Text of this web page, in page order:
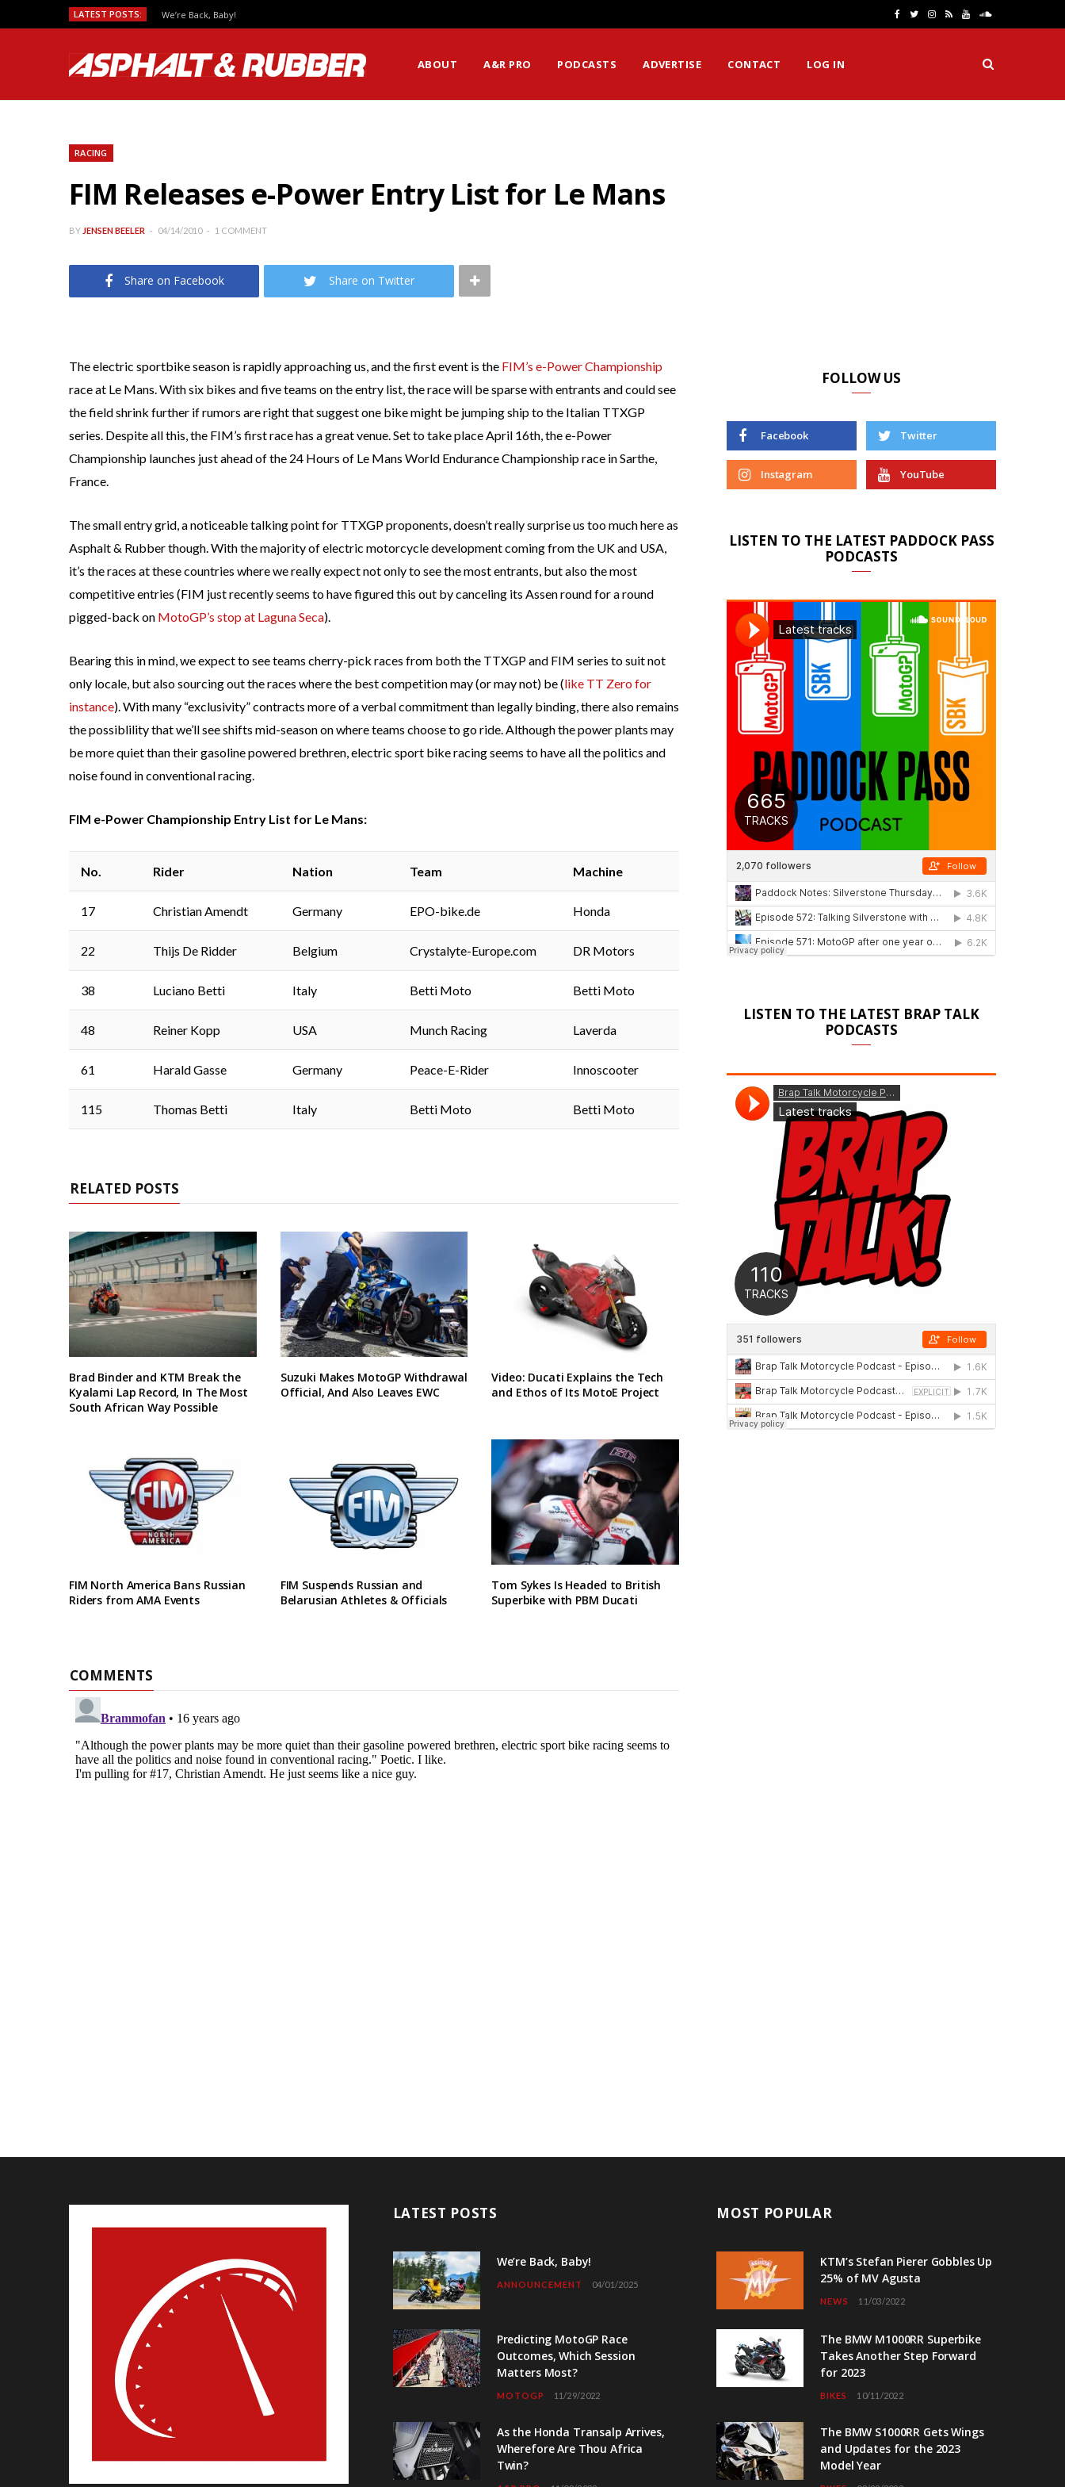
LATEST POSTS: We’re Back, Baby!
e
T
t
I
t
R Y
T
S
u
n
ABOUT A&R PRO PODCASTS ADVERTISE CONTACT LOG IN
RACING
FIM Releases e-Power Entry List for Le Mans
BY JENSEN BEELER 04/14/2010 1 COMMENT
Share on Facebook Share on Twitter
The electric sportbike season is rapidly approaching us, and the first event is the FIM’s e-Power Championship
race at Le Mans. With six bikes and five teams on the entry list, the race will be sparse with entrants and could see
the field shrink further if rumors are right that suggest one bike might be jumping ship to the Italian TTXGP
series. Despite all this, the FIM’s first race has a great venue. Set to take place April 16th, the e-Power
Championship launches just ahead of the 24 Hours of Le Mans World Endurance Championship race in Sarthe,
France.
The small entry grid, a noticeable talking point for TTXGP proponents, doesn’t really surprise us too much here as
Asphalt & Rubber though. With the majority of electric motorcycle development coming from the UK and USA,
it’s the races at these countries where we really expect not only to see the most entrants, but also the most
competitive entries (FIM just recently seems to have figured this out by canceling its Assen round for a round
pigged-back on MotoGP’s stop at Laguna Seca).
Bearing this in mind, we expect to see teams cherry-pick races from both the TTXGP and FIM series to suit not
only locale, but also sourcing out the races where the best competition may (or may not) be (like TT Zero for
instance). With many “exclusivity” contracts more of a verbal commitment than legally binding, there also remains
the possiblility that we’ll see shifts mid-season on where teams choose to go ride. Although the power plants may
be more quiet than their gasoline powered brethren, electric sport bike racing seems to have all the politics and
noise found in conventional racing.
FIM e-Power Championship Entry List for Le Mans:
No. Rider Nation Team Machine
17 Christian Amendt Germany EPO-bike.de Honda
22 Thijs De Ridder Belgium Crystalyte-Europe.com DR Motors
38 Luciano Betti Italy Betti Moto Betti Moto
48 Reiner Kopp USA Munch Racing Laverda
61 Harald Gasse Germany Peace-E-Rider Innoscooter
115 Thomas Betti Italy Betti Moto Betti Moto
RELATED POSTS
Brad Binder and KTM Break the
Kyalami Lap Record, In The Most
South African Way Possible
Suzuki Makes MotoGP Withdrawal
Official, And Also Leaves EWC
Video: Ducati Explains the Tech
and Ethos of Its MotoE Project
FIM North America Bans Russian
Riders from AMA Events
FIM Suspends Russian and
Belarusian Athletes & Officials
Tom Sykes Is Headed to British
Superbike with PBM Ducati
COMMENTS
FOLLOW US
Facebook Twitter
Instagram YouTube
LISTEN TO THE LATEST PADDOCK PASS
PODCASTS
LISTEN TO THE LATEST BRAP TALK
PODCASTS
LATEST POSTS
We’re Back, Baby!
ANNOUNCEMENT 04/01/2025
Predicting MotoGP Race
Outcomes, Which Session
Matters Most?
MOTOGP 11/29/2022
As the Honda Transalp Arrives,
Wherefore Are Thou Africa
Twin?
MOST POPULAR
KTM’s Stefan Pierer Gobbles Up
25% of MV Agusta
NEWS 11/03/2022
The BMW M1000RR Superbike
Takes Another Step Forward
for 2023
BIKES 10/11/2022
The BMW S1000RR Gets Wings
and Updates for the 2023
Model Year